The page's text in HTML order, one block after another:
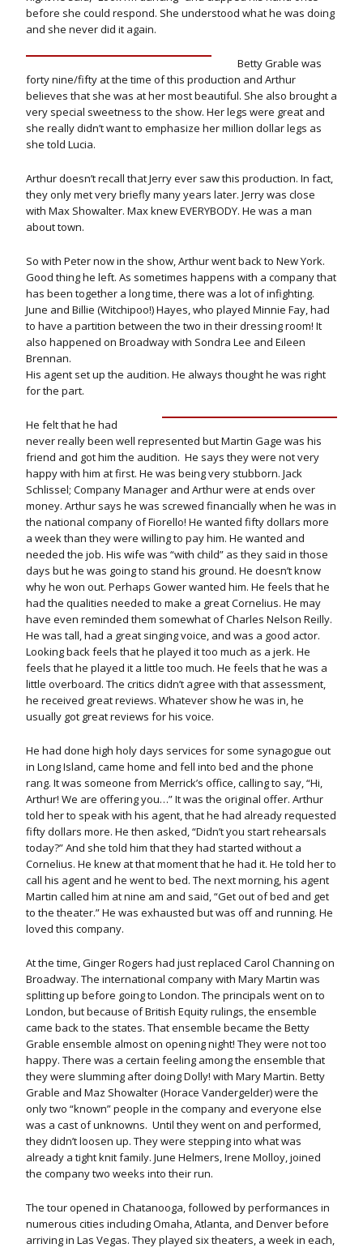
before she could respond. She understood what he was doing
and she never did it again.
Betty Grable was
forty nine/fifty at the time of this production and Arthur
believes that she was at her most beautiful. She also brought a
very special sweetness to the show. Her legs were great and
she really didn’t want to emphasize her million dollar legs as
she told Lucia.
Arthur doesn’t recall that Jerry ever saw this production. In fact,
they only met very briefly many years later. Jerry was close
with Max Showalter. Max knew EVERYBODY. He was a man
about town.
So with Peter now in the show, Arthur went back to New York.
Good thing he left. As sometimes happens with a company that
has been together a long time, there was a lot of infighting.
June and Billie (Witchipoo!) Hayes, who played Minnie Fay, had
to have a partition between the two in their dressing room! It
also happened on Broadway with Sondra Lee and Eileen
Brennan.
His agent set up the audition. He always thought he was right
for the part.
He felt that he had
never really been well represented but Martin Gage was his
friend and got him the audition. He says they were not very
happy with him at first. He was being very stubborn. Jack
Schlissel; Company Manager and Arthur were at ends over
money. Arthur says he was screwed financially when he was in
the national company of Fiorello! He wanted fifty dollars more
a week than they were willing to pay him. He wanted and
needed the job. His wife was “with child” as they said in those
days but he was going to stand his ground. He doesn’t know
why he won out. Perhaps Gower wanted him. He feels that he
had the qualities needed to make a great Cornelius. He may
have even reminded them somewhat of Charles Nelson Reilly.
He was tall, had a great singing voice, and was a good actor.
Looking back feels that he played it too much as a jerk. He
feels that he played it a little too much. He feels that he was a
little overboard. The critics didn’t agree with that assessment,
he received great reviews. Whatever show he was in, he
usually got great reviews for his voice.
He had done high holy days services for some synagogue out
in Long Island, came home and fell into bed and the phone
rang. It was someone from Merrick’s office, calling to say, “Hi,
Arthur! We are offering you…” It was the original offer. Arthur
told her to speak with his agent, that he had already requested
fifty dollars more. He then asked, “Didn’t you start rehearsals
today?” And she told him that they had started without a
Cornelius. He knew at that moment that he had it. He told her to
call his agent and he went to bed. The next morning, his agent
Martin called him at nine am and said, “Get out of bed and get
to the theater.” He was exhausted but was off and running. He
loved this company.
At the time, Ginger Rogers had just replaced Carol Channing on
Broadway. The international company with Mary Martin was
splitting up before going to London. The principals went on to
London, but because of British Equity rulings, the ensemble
came back to the states. That ensemble became the Betty
Grable ensemble almost on opening night! They were not too
happy. There was a certain feeling among the ensemble that
they were slumming after doing Dolly! with Mary Martin. Betty
Grable and Maz Showalter (Horace Vandergelder) were the
only two “known” people in the company and everyone else
was a cast of unknowns. Until they went on and performed,
they didn’t loosen up. They were stepping into what was
already a tight knit family. June Helmers, Irene Molloy, joined
the company two weeks into their run.
The tour opened in Chatanooga, followed by performances in
numerous cities including Omaha, Atlanta, and Denver before
arriving in Las Vegas. They played six theaters, a week in each,